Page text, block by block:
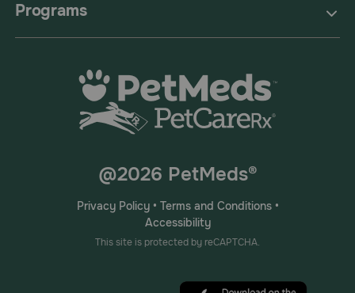
Programs
@2026 PetMeds®
Privacy Policy• Terms and Conditions•
Accessibility
This site is protected by reCAPTCHA.